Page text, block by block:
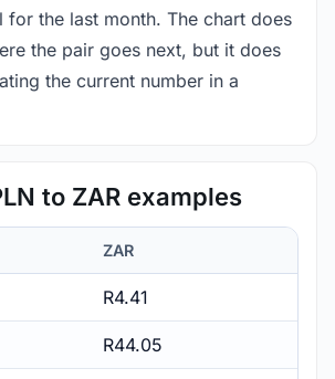
for the last month. The chart does
the pair goes next, but it does
the current number in a
to ZAR examples
ZAR
R4.41
R44.05